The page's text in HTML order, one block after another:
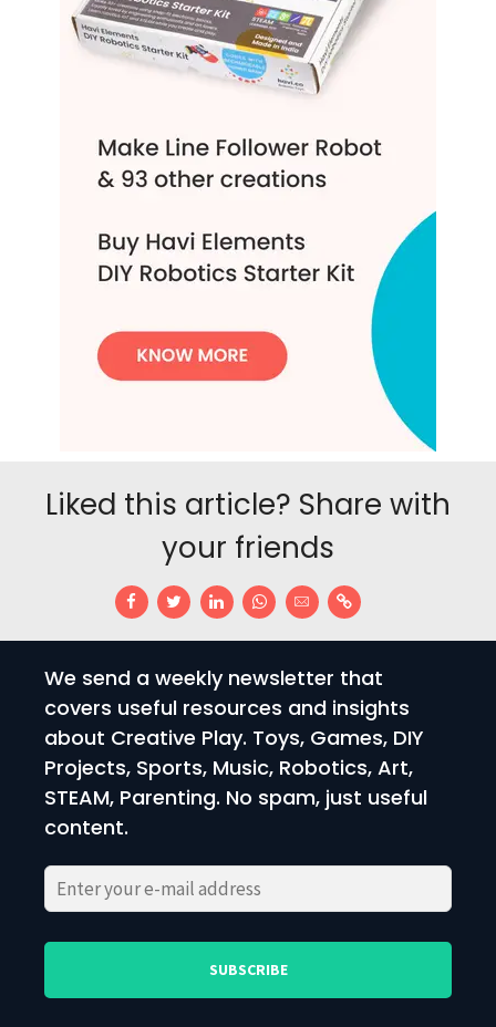
Liked this article? Share with
your friends
We send a weekly newsletter that
covers useful resources and insights
about Creative Play. Toys, Games, DIY
Projects, Sports, Music, Robotics, Art,
STEAM, Parenting. No spam, just useful
content.
this
this